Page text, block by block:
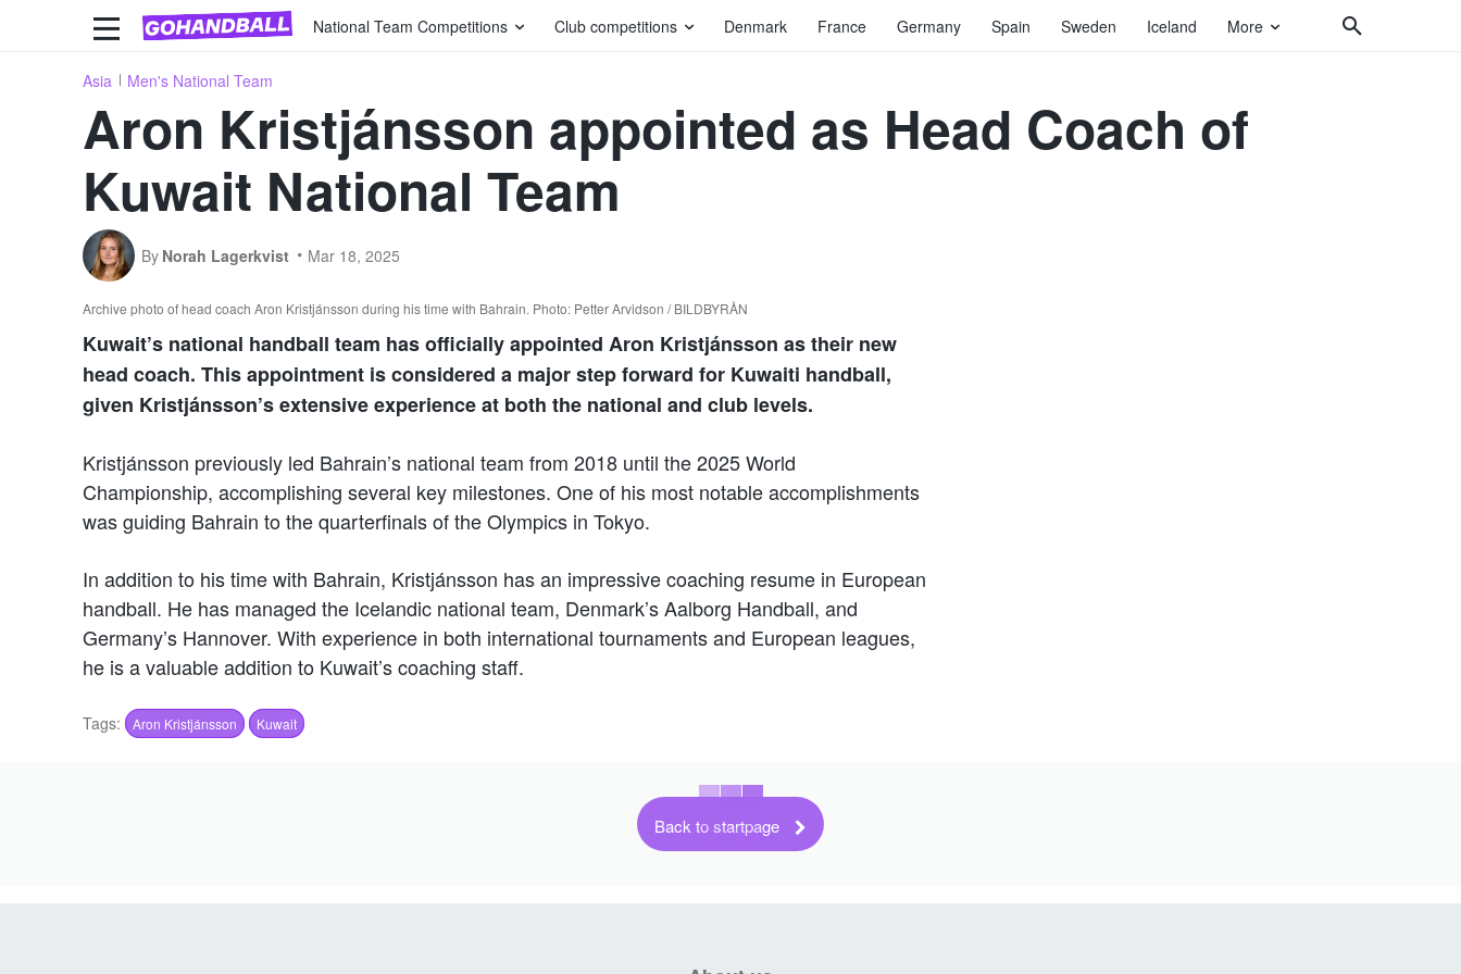
National Team Competitions Club competitions Denmark France Germany Spain Sweden Iceland More
Asia Men's National Team
Aron Kristjánsson appointed as Head Coach of
Kuwait National Team
By Norah Lagerkvist Mar 18, 2025
Archive photo of head coach Aron Kristjánsson during his time with Bahrain. Photo: Petter Arvidson / BILDBYRÅN
Kuwait’s national handball team has officially appointed Aron Kristjánsson as their new
head coach. This appointment is considered a major step forward for Kuwaiti handball,
given Kristjánsson’s extensive experience at both the national and club levels.
Kristjánsson previously led Bahrain’s national team from 2018 until the 2025 World
Championship, accomplishing several key milestones. One of his most notable accomplishments
was guiding Bahrain to the quarterfinals of the Olympics in Tokyo.
In addition to his time with Bahrain, Kristjánsson has an impressive coaching resume in European
handball. He has managed the Icelandic national team, Denmark’s Aalborg Handball, and
Germany’s Hannover. With experience in both international tournaments and European leagues,
he is a valuable addition to Kuwait’s coaching staff.
Tags: Aron Kristjánsson Kuwait
Back to startpage